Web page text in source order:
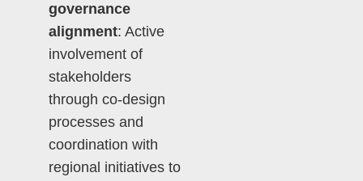
governance
alignment: Active
involvement of
stakeholders
through co-design
processes and
coordination with
regional initiatives to